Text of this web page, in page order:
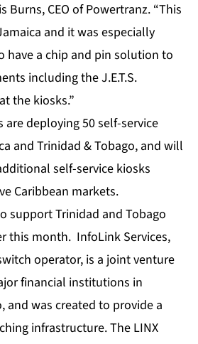
Burns, CEO of Powertranz. “This
and it was especially
have a chip and pin solution to
including the J.E.T.S.
the kiosks.”
are deploying 50 self-service
and Trinidad & Tobago, and will
self-service kiosks
Caribbean markets.
support Trinidad and Tobago
this month. InfoLink Services,
operator, is a joint venture
financial institutions in
and was created to provide a
infrastructure. The LINX